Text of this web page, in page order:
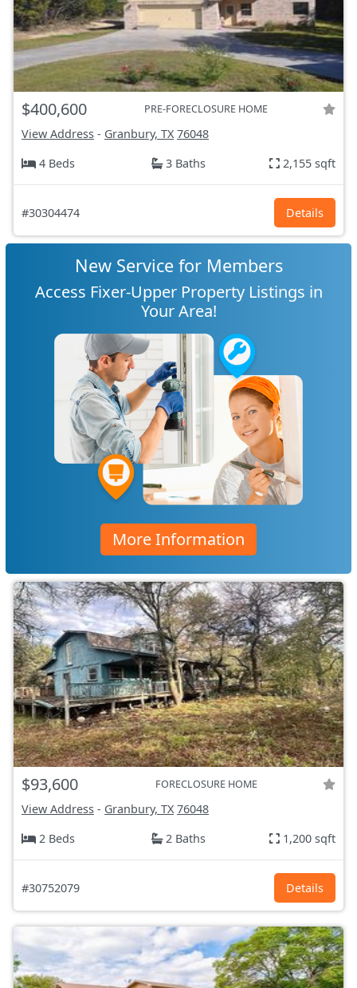
$400,600 PRE-FORECLOSURE HOME
View Address - Granbury, TX 76048
4 Beds
3 Baths 2,155 sqft
#30304474 Details
New Service for Members
Access Fixer-Upper Property Listings in
Your Area!
More Information
$93,600 FORECLOSURE HOME
View Address - Granbury, TX 76048
2 Beds
2 Baths 1,200 sqft
#30752079 Details